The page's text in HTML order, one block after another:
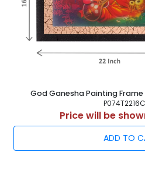
God Ganesha Painting Frame
Price will be
ADD TO